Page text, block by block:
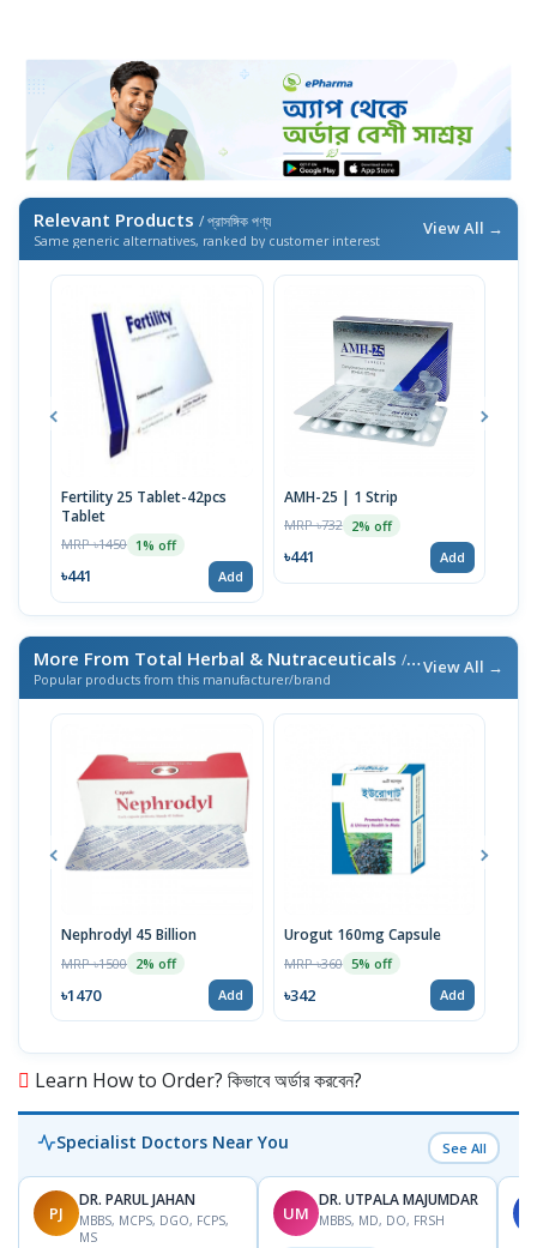
Relevant Products / প্রাসঙ্গিক পণ্য
Same generic alternatives, ranked by customer interest
View All →
Fertility 25 Tablet-42pcs
Tablet
MRP ৳1450 1% off
৳441 Add
AMH-25 | 1 Strip
MRP ৳732 2% off
৳441 Add
More From Total Herbal & Nutraceuticals / এই ব্র্যান্ডের আরও পণ্য
Popular products from this manufacturer/brand
View All →
Nephrodyl 45 Billion
MRP ৳1500 2% off
৳1470 Add
Urogut 160mg Capsule
MRP ৳360 5% off
৳342 Add
Learn How to Order? কিভাবে অর্ডার করবেন?
Specialist Doctors Near You See All
PJ
DR. PARUL JAHAN
MBBS, MCPS, DGO, FCPS,
MS
UM
DR. UTPALA MAJUMDAR
MBBS, MD, DO, FRSH